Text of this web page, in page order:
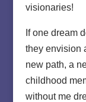
visionaries!
If one dream
they envision
new path, a
childhood
without me